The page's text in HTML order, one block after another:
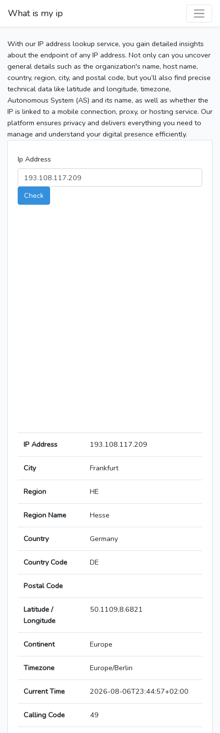
What is my ip
With our IP address lookup service, you gain detailed insights
about the endpoint of any IP address. Not only can you uncover
general details such as the organization's name, host name,
country, region, city, and postal code, but you’ll also find precise
technical data like latitude and longitude, timezone,
Autonomous System (AS) and its name, as well as whether the
IP is linked to a mobile connection, proxy, or hosting service. Our
platform ensures privacy and delivers everything you need to
manage and understand your digital presence efficiently.
Ip Address
Check
IP Address 193.108.117.209
City Frankfurt
Region HE
Region Name Hesse
Country Germany
Country Code DE
Postal Code
Latitude /
Longitude
50.1109,8.6821
Continent Europe
Timezone Europe/Berlin
Current Time 2026-08-06T23:44:57+02:00
Calling Code 49